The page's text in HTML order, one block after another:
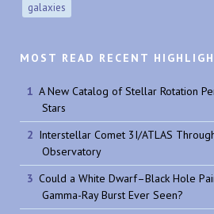
galaxies
MOST READ RECENT
A New Catalog of Stellar Rotation
Stars
Interstellar Comet 3I/ATLAS
Observatory
Could a White Dwarf–Black Hole
Gamma-Ray Burst Ever Seen?